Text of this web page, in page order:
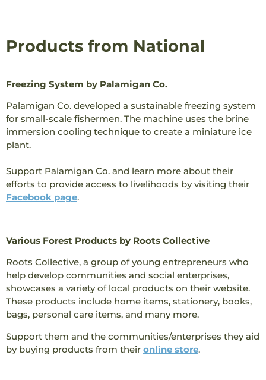
Products from National
Freezing System by Palamigan Co.
Palamigan Co. developed a sustainable freezing system
for small-scale fishermen. The machine uses the brine
immersion cooling technique to create a miniature ice
plant.
Support Palamigan Co. and learn more about their
efforts to provide access to livelihoods by visiting their
Facebook page.
Various Forest Products by Roots Collective
Roots Collective, a group of young entrepreneurs who
help develop communities and social enterprises,
showcases a variety of local products on their website.
These products include home items, stationery, books,
bags, personal care items, and many more.
Support them and the communities/enterprises they aid
by buying products from their online store.